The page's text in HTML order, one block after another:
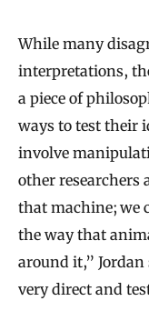
While many
interpretations,
a piece of
ways to test their
involve
other researchers
that machine; we
the way that
around it,” Jordan
very direct and